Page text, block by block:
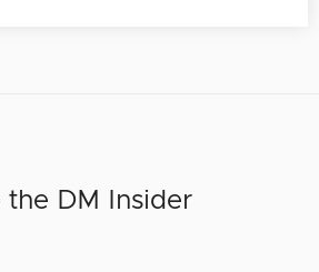
the DM Insider